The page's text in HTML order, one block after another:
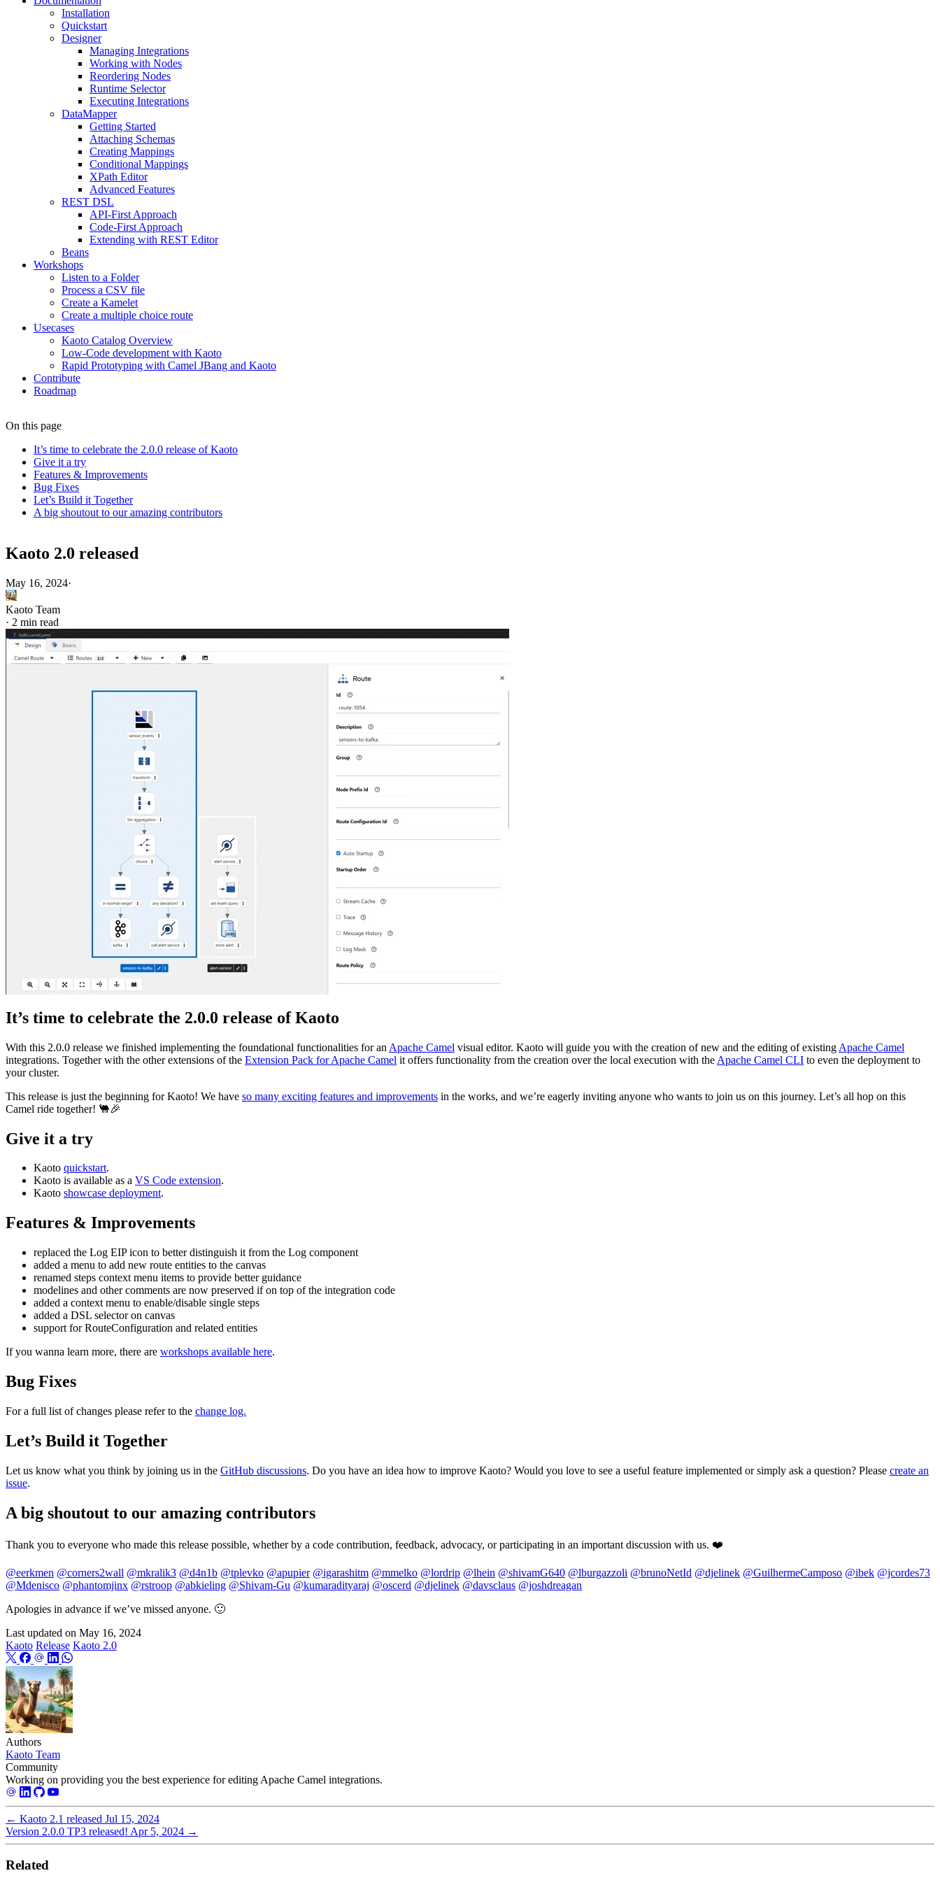
Installation
Quickstart
Designer
Managing Integrations
Working with Nodes
Reordering Nodes
Runtime Selector
Executing Integrations
DataMapper
Getting Started
Attaching Schemas
Creating Mappings
Conditional Mappings
XPath Editor
Advanced Features
REST DSL
API-First Approach
Code-First Approach
Extending with REST Editor
Beans
Workshops
Listen to a Folder
Process a CSV file
Create a Kamelet
Create a multiple choice route
Usecases
Kaoto Catalog Overview
Low-Code development with Kaoto
Rapid Prototyping with Camel JBang and Kaoto
Contribute
Roadmap
On this page
It’s time to celebrate the 2.0.0 release of Kaoto
Give it a try
Features & Improvements
Bug Fixes
Let’s Build it Together
A big shoutout to our amazing contributors
Kaoto 2.0 released
May 16, 2024·
Kaoto Team
· 2 min read
It’s time to celebrate the 2.0.0 release of Kaoto
With this 2.0.0 release we finished implementing the foundational functionalities for an Apache Camel visual editor. Kaoto will guide you with the creation of new and the editing of existing Apache Camel
integrations. Together with the other extensions of the Extension Pack for Apache Camel it offers functionality from the creation over the local execution with the Apache Camel CLI to even the deployment to
your cluster.
This release is just the beginning for Kaoto! We have so many exciting features and improvements in the works, and we’re eagerly inviting anyone who wants to join us on this journey. Let’s all hop on this
Camel ride together! 🐫🎉
Give it a try
Kaoto quickstart.
Kaoto is available as a VS Code extension.
Kaoto showcase deployment.
Features & Improvements
replaced the Log EIP icon to better distinguish it from the Log component
added a menu to add new route entities to the canvas
renamed steps context menu items to provide better guidance
modelines and other comments are now preserved if on top of the integration code
added a context menu to enable/disable single steps
added a DSL selector on canvas
support for RouteConfiguration and related entities
If you wanna learn more, there are workshops available here.
Bug Fixes
For a full list of changes please refer to the change log.
Let’s Build it Together
Let us know what you think by joining us in the GitHub discussions. Do you have an idea how to improve Kaoto? Would you love to see a useful feature implemented or simply ask a question? Please create an
issue.
A big shoutout to our amazing contributors
Thank you to everyone who made this release possible, whether by a code contribution, feedback, advocacy, or participating in an important discussion with us. ❤️
@eerkmen @corners2wall @mkralik3 @d4n1b @tplevko @apupier @igarashitm @mmelko @lordrip @lhein @shivamG640 @lburgazzoli @brunoNetId @djelinek @GuilhermeCamposo @ibek @jcordes73
@Mdenisco @phantomjinx @rstroop @abkieling @Shivam-Gu @kumaradityaraj @oscerd @djelinek @davsclaus @joshdreagan
Apologies in advance if we’ve missed anyone. 🙂
Last updated on May 16, 2024
Kaoto Release Kaoto 2.0
Authors
Kaoto Team
Community
Working on providing you the best experience for editing Apache Camel integrations.
← Kaoto 2.1 released Jul 15, 2024
Version 2.0.0 TP3 released! Apr 5, 2024 →
Related